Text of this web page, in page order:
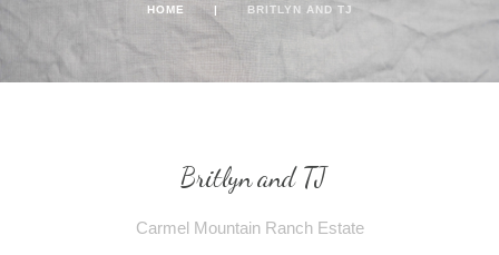
HOME BRITLYN AND TJ
Britlyn and TJ
Carmel Mountain Ranch Estate